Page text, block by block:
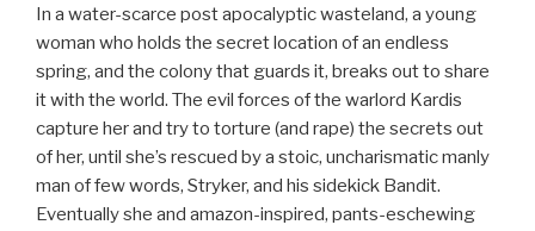
In a water-scarce post apocalyptic wasteland, a young
woman who holds the secret location of an endless
spring, and the colony that guards it, breaks out to share
it with the world. The evil forces of the warlord Kardis
capture her and try to torture (and rape) the secrets out
of her, until she’s rescued by a stoic, uncharismatic manly
man of few words, Stryker, and his sidekick Bandit.
Eventually she and amazon-inspired, pants-eschewing